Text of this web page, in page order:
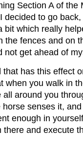
Section A of the
decided to go
bit which really
the fences and on
not get ahead of
has this effect
when you walk in
around you
senses it,
enough in
and execute